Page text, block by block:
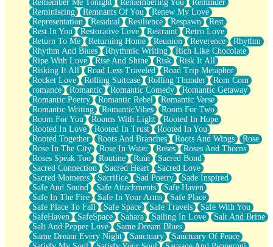
Remember Me Tonight
Remembering You
Reminder
Reminiscing
Remnants Of You
Renew My Love
Representation
Residual Resilience Respawn
Rest
Rest In You
Restorative Love Restraint
Retro Love
Return To Me
Returning Home Reunion Reverence
Rhythm
Rhythm And Blues
Rhythmic Writing
Rich Like Chocolate
Ripe With Love
Rise And Shine Risk
Risk It All
Risking It All
Road Less Traveled
Road Trip Metaphor
Rocket Love
Rolling Suitcase Rolling Thunder
Rom Com
romance
Romantic Romantic Comedy
Romantic Getaway
Romantic Poetry
Romantic Rebel
Romantic Verse
Romantic Writing
RomanticVibes
Room For Two
Room For You
Rooms With Light
Rooted In Hope
Rooted In Love
Rooted In Trust
Rooted In You
Rooted Together
Roots And Branches Roots And Wings
Rose
Rose In The City
Rose In Water Roses
Roses And Thorns
Roses Speak Too
Routine Ruin
Sacred Bond
Sacred Connection
Sacred Heart
Sacred Love
Sacred Moments
Sacrifice Sad Poetry
Sade Inspired
Safe And Sound
Safe Attachments
Safe Haven
Safe In The Fire
Safe In Your Arms
Safe Place
Safe Place To Fall
Safe Space Safe Travels
Safe With You
SafeHaven
SafeSpace Sahara Sailing In Love
Salt And Brine
Salt And Pepper Love
Same Dream Blues
Same Dream Every Night
Sanctuary
Sanctuary Of Peace